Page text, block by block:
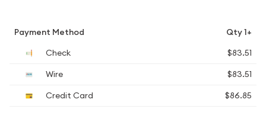
Payment Method
Qty 1+
Check
$83.51
Wire
$83.51
Credit Card
$86.85